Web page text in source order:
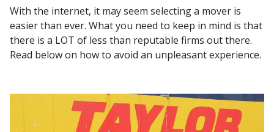
With the internet, it may seem selecting a mover is
easier than ever. What you need to keep in mind is that
there is a LOT of less than reputable firms out there.
Read below on how to avoid an unpleasant experience.